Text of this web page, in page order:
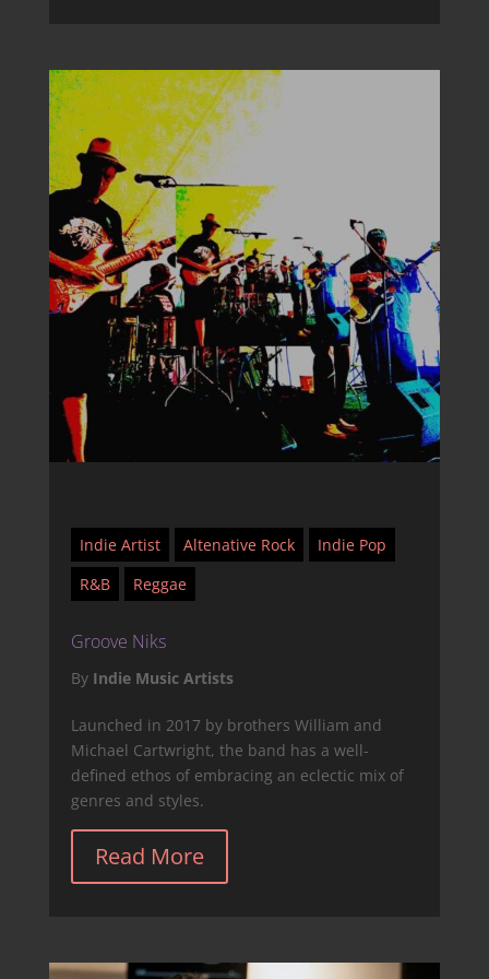
Indie Artist Altenative Rock
Indie Pop
R&B
Reggae
Groove Niks
By Indie Music Artists
Launched in 2017 by brothers William and
Michael Cartwright, the band has a well-
defined ethos of embracing an eclectic mix of
genres and styles.
Read More